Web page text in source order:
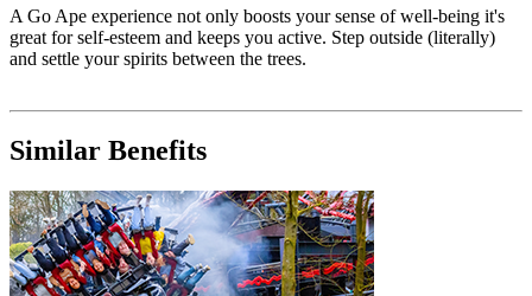
A Go Ape experience not only boosts your sense of well-being it's
great for self-esteem and keeps you active. Step outside (literally)
and settle your spirits between the trees.
Similar Benefits